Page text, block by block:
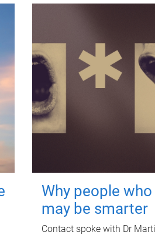
Why people
may be smarter
Contact spoke with Dr